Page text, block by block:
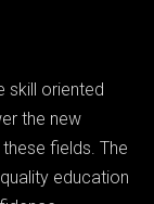
skill oriented
the new
fields. The
education